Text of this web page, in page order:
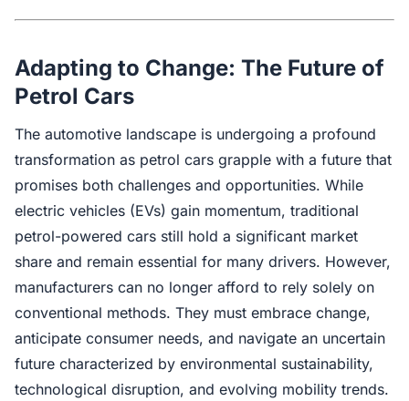
Adapting to Change: The Future of
Petrol Cars
The automotive landscape is undergoing a profound
transformation as petrol cars grapple with a future that
promises both challenges and opportunities. While
electric vehicles (EVs) gain momentum, traditional
petrol-powered cars still hold a significant market
share and remain essential for many drivers. However,
manufacturers can no longer afford to rely solely on
conventional methods. They must embrace change,
anticipate consumer needs, and navigate an uncertain
future characterized by environmental sustainability,
technological disruption, and evolving mobility trends.